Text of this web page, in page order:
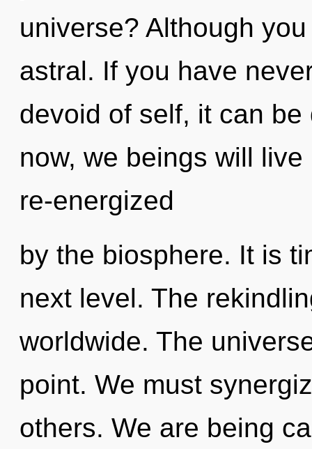
universe? Although
astral. If you have
devoid of self, it can
now, we beings will
re-energized
by the biosphere. It is
next level. The
worldwide. The
point. We must
others. We are being